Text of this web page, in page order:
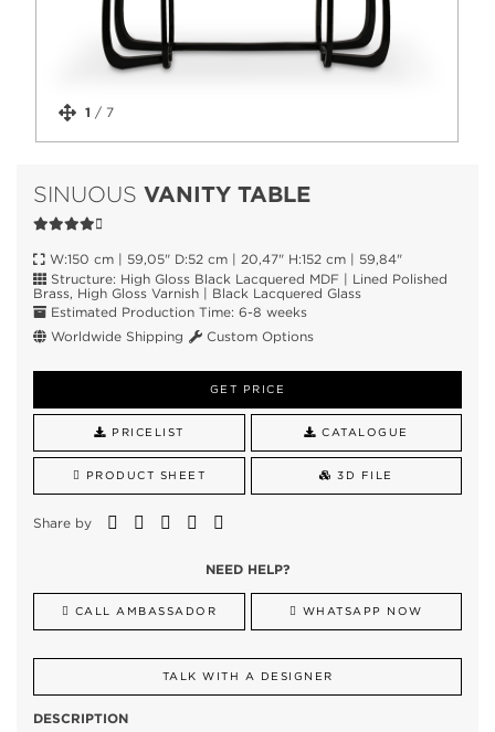
1 / 7
SINUOUS VANITY TABLE
W:150 cm | 59,05" D:52 cm | 20,47" H:152 cm | 59,84"
Structure: High Gloss Black Lacquered MDF | Lined Polished
Brass, High Gloss Varnish | Black Lacquered Glass
Estimated Production Time: 6-8 weeks
Worldwide Shipping
Custom Options
GET PRICE
PRICELIST CATALOGUE
PRODUCT SHEET 3D FILE
Share by
NEED HELP?
CALL AMBASSADOR WHATSAPP NOW
TALK WITH A DESIGNER
DESCRIPTION